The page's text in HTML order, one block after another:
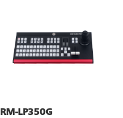
RM-LP350G